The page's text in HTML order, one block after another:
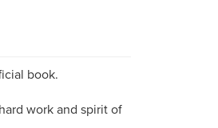
book.
work and spirit of